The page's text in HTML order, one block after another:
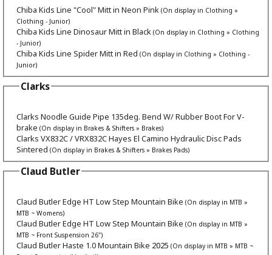
Chiba Kids Line "Cool" Mitt in Neon Pink (On display in Clothing »
Clothing - Junior)
Chiba Kids Line Dinosaur Mitt in Black (On display in Clothing » Clothing
- Junior)
Chiba Kids Line Spider Mitt in Red (On display in Clothing » Clothing -
Junior)
Clarks
Clarks Noodle Guide Pipe 135deg. Bend W/ Rubber Boot For V-
brake (On display in Brakes & Shifters » Brakes)
Clarks VX832C / VRX832C Hayes El Camino Hydraulic Disc Pads
Sintered (On display in Brakes & Shifters » Brakes Pads)
Claud Butler
Claud Butler Edge HT Low Step Mountain Bike (On display in MTB »
MTB ~ Womens)
Claud Butler Edge HT Low Step Mountain Bike (On display in MTB »
MTB ~ Front Suspension 26")
Claud Butler Haste 1.0 Mountain Bike 2025 (On display in MTB » MTB ~